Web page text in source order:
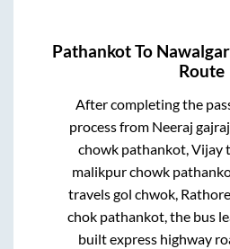
PathankotTo
Route
After completing the
process from Neeraj
chowk pathankot, Vijay
malikpur chowk
travels gol chwok,
chok pathankot,the bus
built express highway